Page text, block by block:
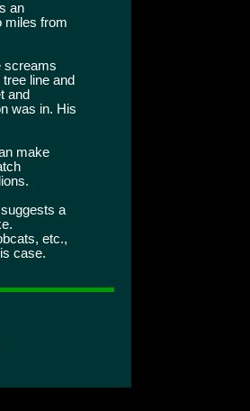
an
miles from
screams
line and
and
was in. His
make
a
etc.,
case.